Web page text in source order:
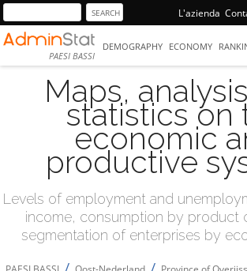
L'azienda
PAESI BASSI
DEMOGRAPHY ECONOMY
Maps,
statistics on
economic
productive
Levels of employment and
income, consumption by product
segmentation of enterprises by